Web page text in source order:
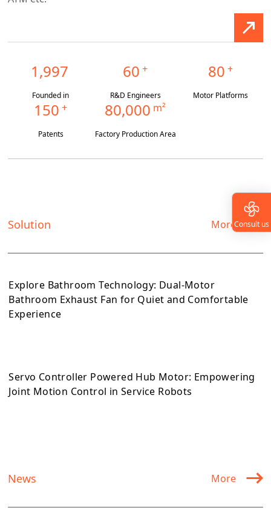
1,997
Founded in
60 +
R&D Engineers
80 +
Motor Platforms
150 +
Patents
80,000 m²
Factory Production Area
Solution More
Explore Bathroom Technology: Dual-Motor
Bathroom Exhaust Fan for Quiet and Comfortable
Experience
Servo Controller Powered Hub Motor: Empowering
Joint Motion Control in Service Robots
News More
Consult us